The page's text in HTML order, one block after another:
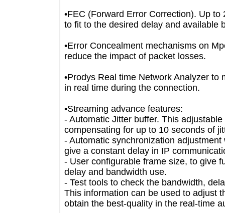
•FEC (Forward Error Correction).
to fit to the desired delay and
•Error Concealment mechanisms
reduce the impact of packet losses.
•Prodys Real time Network
in real time during the connection.
•Streaming advance features:
- Automatic Jitter buffer. This
compensating for up to 10 seconds
- Automatic synchronization
give a constant delay in IP
- User configurable frame size, to
delay and bandwidth use.
- Test tools to check the
This information can be used to
obtain the best-quality in the real-